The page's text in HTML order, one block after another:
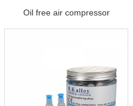
Oil free air compressor